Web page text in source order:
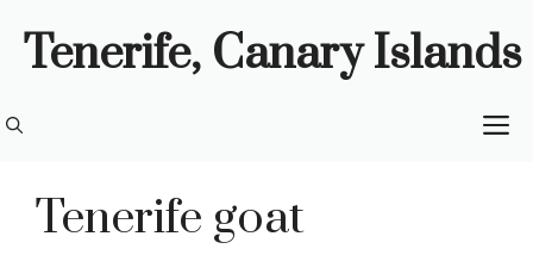
Tenerife, Canary Islands
Tenerife goat